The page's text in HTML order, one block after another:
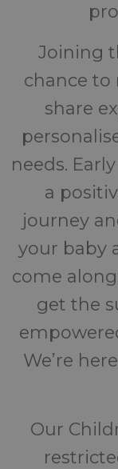
Joining
chance to
share
needs.
a
journey
your baby
come
get the
We’re
Our